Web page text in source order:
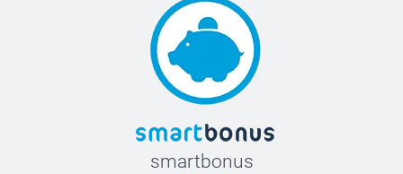
smartbonus